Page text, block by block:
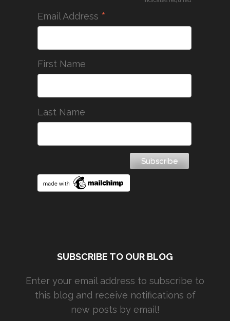
Email Address *
First Name
Last Name
SUBSCRIBE TO OUR BLOG
Enter your email address to subscribe to
this blog and receive notifications of
new posts by email!